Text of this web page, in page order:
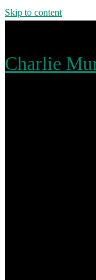
Skip to content
Charlie